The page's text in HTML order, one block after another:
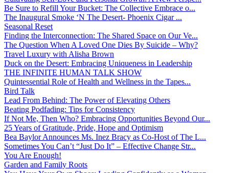
Be Sure to Refill Your Bucket: The Collective Embrace o...
The Inaugural Smoke ‘N The Desert- Phoenix Cigar ...
Seasonal Reset
Finding the Interconnection: The Shared Space on Our Ve...
The Question When A Loved One Dies By Suicide – Why?
Travel Luxury with Alisha Brown
Duck on the Desert: Embracing Uniqueness in Leadership
THE INFINITE HUMAN TALK SHOW
Quintessential Role of Health and Wellness in the Tapes...
Bird Talk
Lead From Behind: The Power of Elevating Others
Beating Podfading: Tips for Consistency
If Not Me, Then Who? Embracing Opportunities Beyond Our...
25 Years of Gratitude, Pride, Hope and Optimism
Bea Baylor Announces Ms. Inez Bracy as Co-Host of The L...
Sometimes You Can’t “Just Do It” – Effective Change Str...
You Are Enough!
Garden and Family Roots